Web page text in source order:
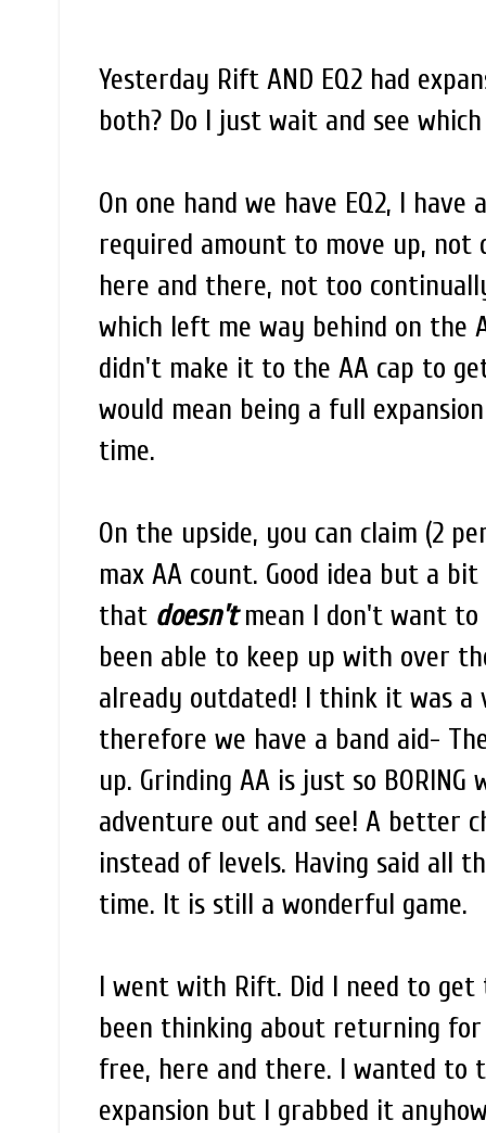
Yesterday Rift AND EQ2 had
both? Do I just wait and see
On one hand we have EQ2, I
required amount to move up,
here and there, not too
which left me way behind on the
didn't make it to the AA cap to
would mean being a full
time.
On the upside, you can claim (2
max AA count. Good idea but a
that doesn'tmean I don't want to
been able to keep up with over
already outdated! I think it was a
therefore we have a band aid-
up. Grinding AA is just so
adventure out and see! A better
instead of levels. Having said all
time. It is still a wonderful game.
I went with Rift. Did I need to get
been thinking about returning
free, here and there. I wanted to
expansion but I grabbed it